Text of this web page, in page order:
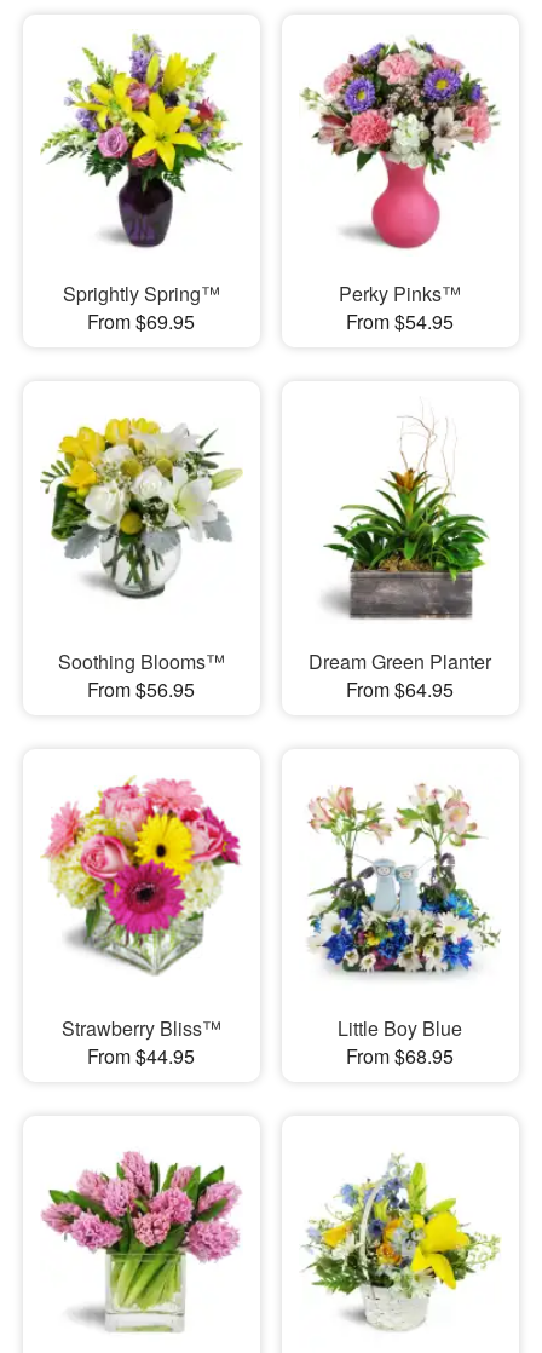
Sprightly Spring™
From $69.95
Perky Pinks™
From $54.95
Soothing Blooms™
From $56.95
Dream Green Planter
From $64.95
Strawberry Bliss™
From $44.95
Little Boy Blue
From $68.95